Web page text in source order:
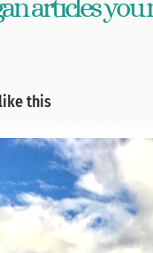
articles you
this